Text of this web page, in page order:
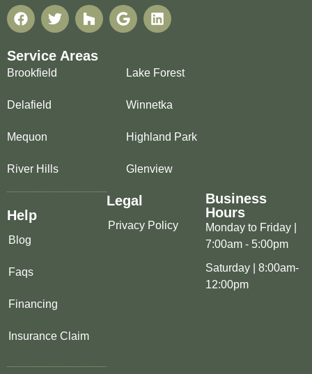
Service Areas
Brookfield
Delafield
Mequon
River Hills
Lake Forest
Winnetka
Highland Park
Glenview
Help
Blog
Faqs
Financing
Insurance Claim
Legal
Privacy Policy
Business
Hours
Monday to Friday |
7:00am - 5:00pm
Saturday | 8:00am-
12:00pm